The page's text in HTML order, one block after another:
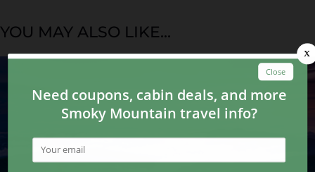
YOU MAY ALSO LIKE...